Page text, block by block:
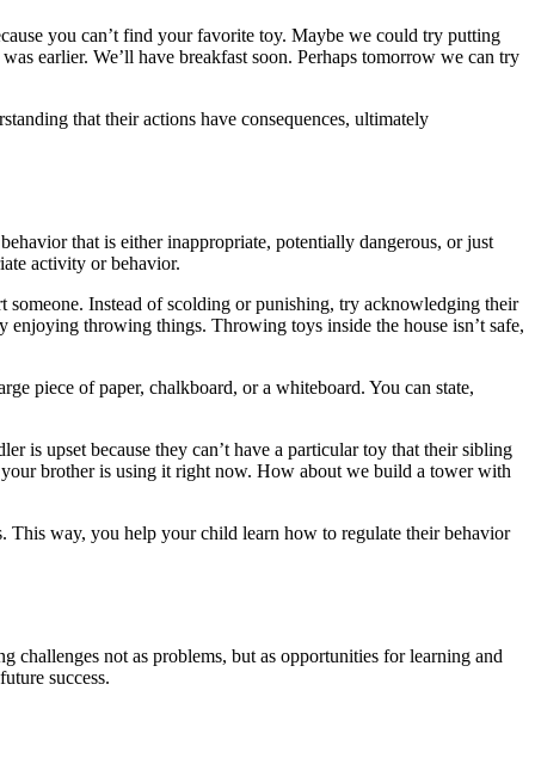
you can’t find your favorite toy. Maybe we could try putting
earlier. We’ll have breakfast soon. Perhaps tomorrow we can try
that their actions have consequences, ultimately
that is either inappropriate, potentially dangerous, or just
activity or behavior.
someone. Instead of scolding or punishing, try acknowledging their
enjoying throwing things. Throwing toys inside the house isn’t safe,
piece of paper, chalkboard, or a whiteboard. You can state,
is upset because they can’t have a particular toy that their sibling
brother is using it right now. How about we build a tower with
This way, you help your child learn how to regulate their behavior
challenges not as problems, but as opportunities for learning and
success.